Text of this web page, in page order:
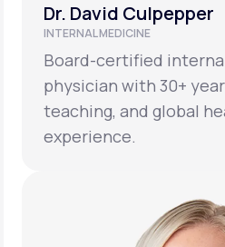
Dr. David Culpepper
INTERNAL MEDICINE
Board-certified
physician with 30+
teaching, and global
experience.